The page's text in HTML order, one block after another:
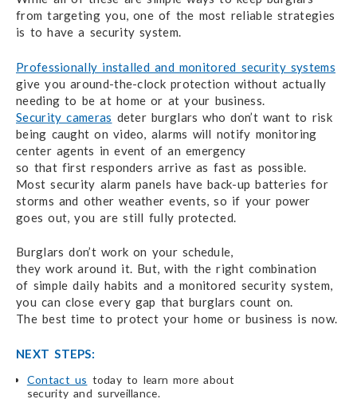
from targeting you,one of the most reliable strategies
is to have a security system.
Professionally installed and monitored security systems
give youaround-the-clockprotection without actually
needingto be at home or at your business.
Security cameras deter burglars who don’t want to risk
being caught on video,
alarms will notify monitoring
center agents in event of an emergency
so that first responders arrive as fast as possible.
Most security alarm panels have back-up batteries for
storms and other weather events,so if yourpower
goes out,you are still fully protected.
Burglars don’t work on your schedule,
they work around it. But, with the right combination
of simple daily habits and a monitored security system,
you can close every gap that burglars count on.
The best time to protect your home or business is now.
NEXT STEPS:
Contact us today to learn more about
security and surveillance.